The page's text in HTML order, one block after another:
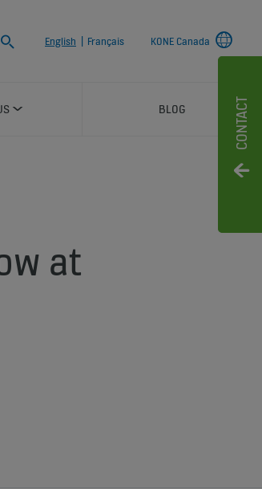
CONTACT
Search
English Français KONE Canada
BLOG
at